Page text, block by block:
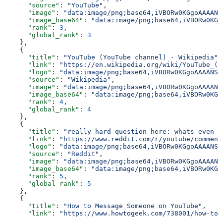
      "source"
: "YouTube" ,
      "image"
:
"data:image/
      "image_base64"
:
"data:image/
      "rank"
: 3 ,
      "global_rank"
: 3
    },
    {
      "title"
: "YouTube (YouTube channel) - Wikipedia"
      "link"
:
"https://en.wikipedia.org/wiki/
      "logo"
:
"data:image/
      "source"
: "Wikipedia" ,
      "image"
:
"data:image/
      "image_base64"
:
"data:image/
      "rank"
: 4 ,
      "global_rank"
: 4
    },
    {
      "title"
:
"really hard question here: whats
      "link"
:
"https://www.reddit.com/r/youtube/
      "logo"
:
"data:image/
      "source"
: "Reddit" ,
      "image"
:
"data:image/
      "image_base64"
:
"data:image/
      "rank"
: 5 ,
      "global_rank"
: 5
    },
    {
      "title"
: "How to Message Someone on YouTube" ,
      "link"
:
"https://www.howtogeek.com/738001/how-